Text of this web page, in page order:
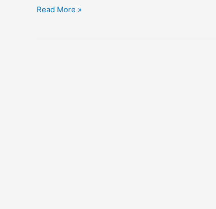
Donut
Read More »